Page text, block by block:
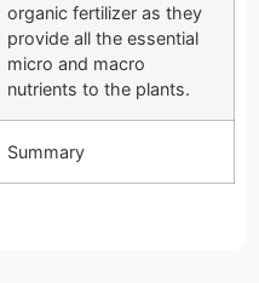
organic fertilizer as they
provide all the essential
micro and macro
nutrients to the plants.
Summary